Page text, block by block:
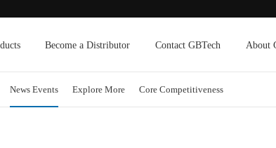
Become a Distributor Contact GBTech About
News Events Explore More Core Competitiveness